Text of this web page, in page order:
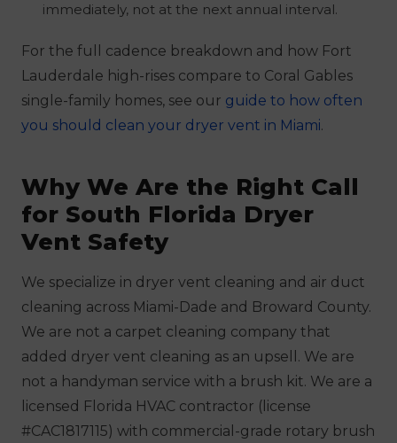
immediately, not at the next annual interval.
For the full cadence breakdown and how Fort
Lauderdale high-rises compare to Coral Gables
single-family homes, see our guide to how often
you should clean your dryer vent in Miami.
Why We Are the Right Call
for South Florida Dryer
Vent Safety
We specialize in dryer vent cleaning and air duct
cleaning across Miami-Dade and Broward County.
We are not a carpet cleaning company that
added dryer vent cleaning as an upsell. We are
not a handyman service with a brush kit. We are a
licensed Florida HVAC contractor (license
#CAC1817115) with commercial-grade rotary brush